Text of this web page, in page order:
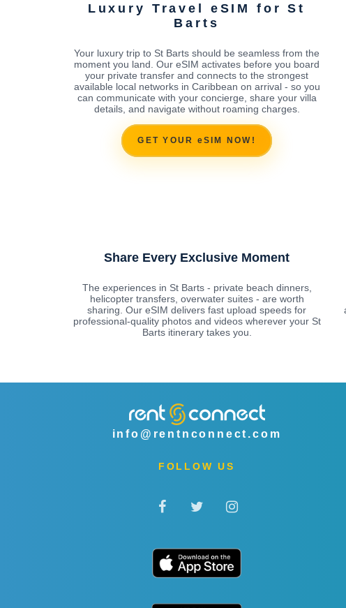
Luxury Travel eSIM for St
Barts
Your luxury trip to St Barts should be seamless from the
moment you land. Our eSIM activates before you board
your private transfer and connects to the strongest
available local networks in Caribbean on arrival - so you
can communicate with your concierge, share your villa
details, and navigate without roaming charges.
GET YOUR eSIM NOW!
Share Every Exclusive Moment
The experiences in St Barts - private beach dinners,
helicopter transfers, overwater suites - are worth
sharing. Our eSIM delivers fast upload speeds for
professional-quality photos and videos wherever your St
Barts itinerary takes you.
info@rentnconnect.com
FOLLOW US